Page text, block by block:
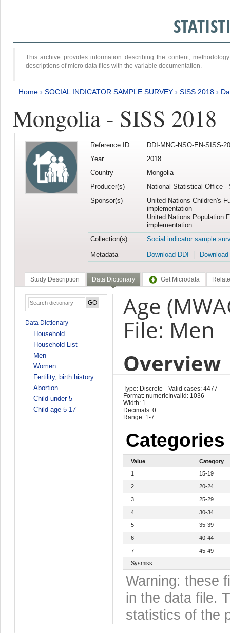
This archive provides information describing the content,
descriptions of micro data files with the variable documentation.
Home › SOCIAL INDICATOR SAMPLE SURVEY › SISS 2018 ›
Mongolia - SISS 2018
Reference ID
DDI-MNG-NSO-EN-SISS-
Year
2018
Country
Mongolia
Producer(s)
National Statistical Office -
Sponsor(s)
United Nations Children's
implementation
United Nations Population
implementation
Collection(s)
Social indicator sample
Metadata
Download DDI
Study Description Data Dictionary Get Microdata
Data Dictionary
Household
Household List
Men
Women
Fertility, birth history
Abortion
Child under 5
Child age 5-17
Age
File: Men
Overview
Type: Discrete
Format: numeric
Width: 1
Decimals: 0
Range: 1-7
Valid cases: 4477
Invalid: 1036
Categories
Value
Category
1
15-19
2 20-24
3 25-29
4 30-34
5 35-39
6 40-44
7
45-49
Sysmiss
Warning: these
in the data file.
statistics of the